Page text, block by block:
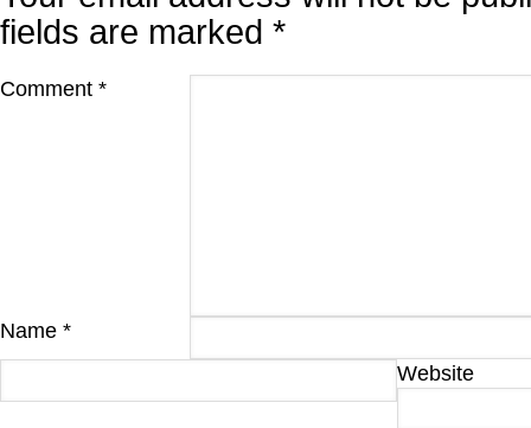
fields are marked *
Comment *
Name *
Website